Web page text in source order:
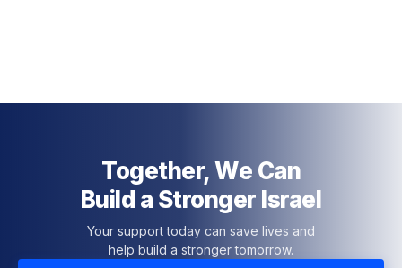
Together, We Can
Build a Stronger Israel
Your support today can save lives and
help build a stronger tomorrow.